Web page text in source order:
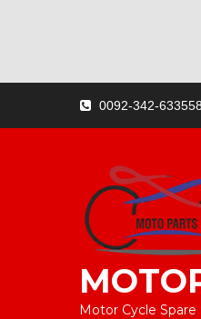
content
0092-342-
Motor Cycle Spare